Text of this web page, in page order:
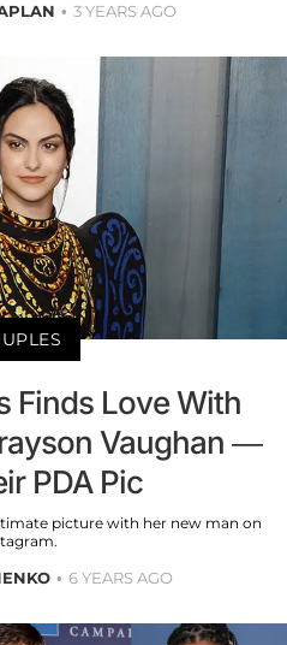
3 YEARS AGO
Finds Love With
Vaughan —
PDA Pic
picture with her new man on
6 YEARS AGO